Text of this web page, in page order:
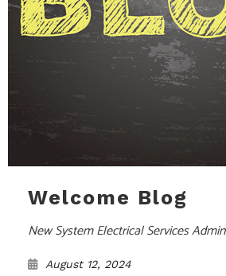
Welcome Blog
New System Electrical Services Admin
August 12, 2024